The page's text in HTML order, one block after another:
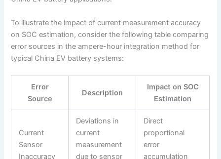
To illustrate the impact of current measurement accuracy
on SOC estimation, consider the following table comparing
error sources in the ampere-hour integration method for
typical China EV battery systems:
Error
Source
Description
Impact on SOC
Estimation
Current
Sensor
Inaccuracy
Deviations in
current
measurement
due to sensor
Direct
proportional
error
accumulation